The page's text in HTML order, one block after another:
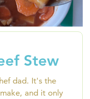
Stew
dad. It's the
and it only